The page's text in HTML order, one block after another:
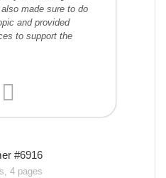
made sure to do
and provided
to support the
#6916
4 pages